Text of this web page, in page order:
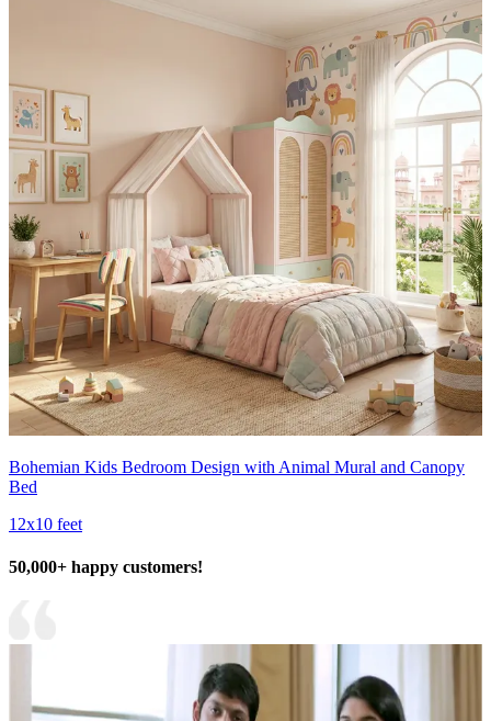
Bohemian Kids Bedroom Design with Animal Mural and Canopy
Bed
12x10 feet
50,000+ happy customers!